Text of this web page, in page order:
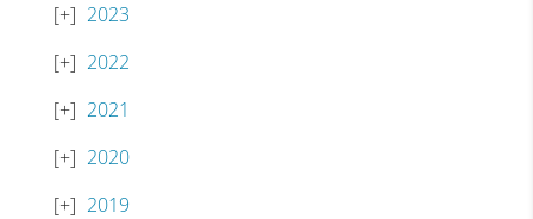
2023
2022
2021
2020
2019